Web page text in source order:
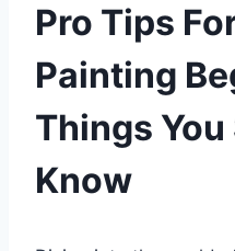
Pro Tips
Painting
Things
Know